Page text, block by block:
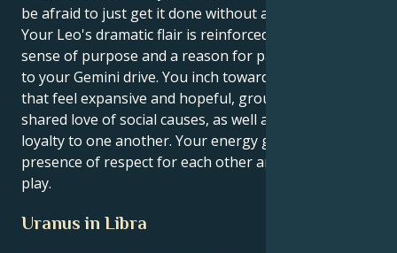
be afraid to just get it done without any fan-fair.
Your Leo's dramatic flair is reinforced with a real
sense of purpose and a reason for passion, thanks
to your Gemini drive. You inch toward relationships
that feel expansive and hopeful, grounded in a
shared love of social causes, as well as an intense
loyalty to one another. Your energy grows in the
presence of respect for each other and curiosity at
play.
Uranus in Libra